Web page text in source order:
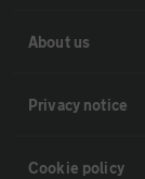
About us
Privacy notice
Cookie policy